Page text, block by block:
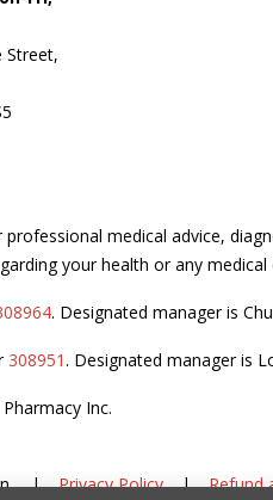
Street,
medical advice,
your health or any medical
. Designated manager is
308951. Designated manager is
Inc.
. | Privacy Policy | Refund